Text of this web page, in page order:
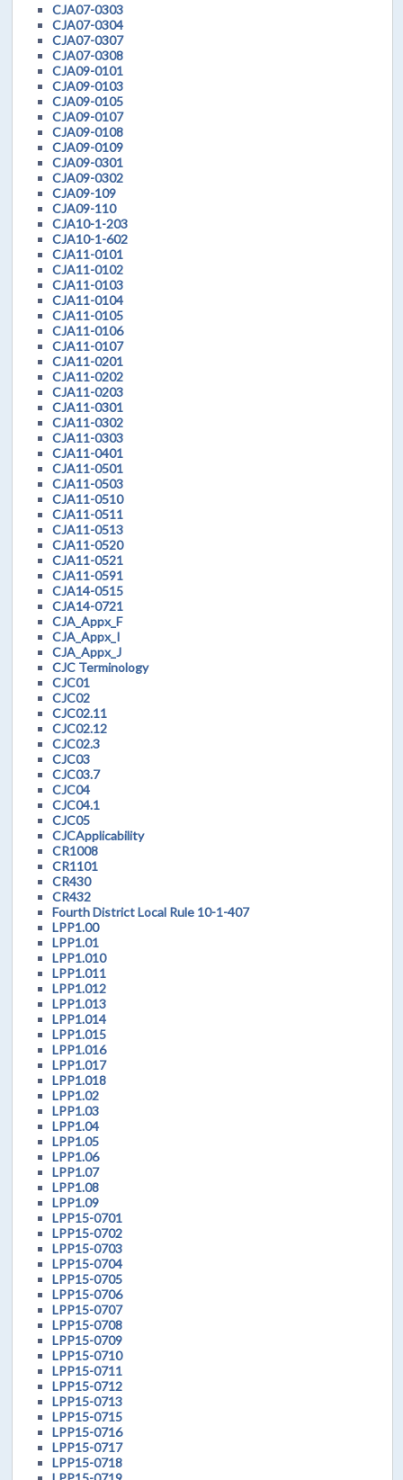
CJA07-0303
CJA07-0304
CJA07-0307
CJA07-0308
CJA09-0101
CJA09-0103
CJA09-0105
CJA09-0107
CJA09-0108
CJA09-0109
CJA09-0301
CJA09-0302
CJA09-109
CJA09-110
CJA10-1-203
CJA10-1-602
CJA11-0101
CJA11-0102
CJA11-0103
CJA11-0104
CJA11-0105
CJA11-0106
CJA11-0107
CJA11-0201
CJA11-0202
CJA11-0203
CJA11-0301
CJA11-0302
CJA11-0303
CJA11-0401
CJA11-0501
CJA11-0503
CJA11-0510
CJA11-0511
CJA11-0513
CJA11-0520
CJA11-0521
CJA11-0591
CJA14-0515
CJA14-0721
CJA_Appx_F
CJA_Appx_I
CJA_Appx_J
CJC Terminology
CJC01
CJC02
CJC02.11
CJC02.12
CJC02.3
CJC03
CJC03.7
CJC04
CJC04.1
CJC05
CJCApplicability
CR1008
CR1101
CR430
CR432
Fourth District Local Rule 10-1-407
LPP1.00
LPP1.01
LPP1.010
LPP1.011
LPP1.012
LPP1.013
LPP1.014
LPP1.015
LPP1.016
LPP1.017
LPP1.018
LPP1.02
LPP1.03
LPP1.04
LPP1.05
LPP1.06
LPP1.07
LPP1.08
LPP1.09
LPP15-0701
LPP15-0702
LPP15-0703
LPP15-0704
LPP15-0705
LPP15-0706
LPP15-0707
LPP15-0708
LPP15-0709
LPP15-0710
LPP15-0711
LPP15-0712
LPP15-0713
LPP15-0715
LPP15-0716
LPP15-0717
LPP15-0718